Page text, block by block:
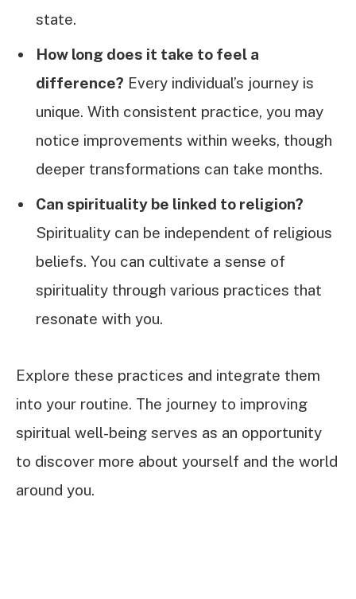
state.
How long does it take to feel a
difference? Every individual’s journey is
unique. With consistent practice, you may
notice improvements within weeks, though
deeper transformations can take months.
Can spirituality be linked to religion?
Spirituality can be independent of religious
beliefs. You can cultivate a sense of
spirituality through various practices that
resonate with you.
Explore these practices and integrate them
into your routine. The journey to improving
spiritual well-being serves as an opportunity
to discover more about yourself and the world
around you.